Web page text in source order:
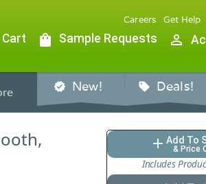
Careers Get Help
shopping_bag Sample Requests person_outline
verified New! sell Deals!
add Add To
& Price
Includes